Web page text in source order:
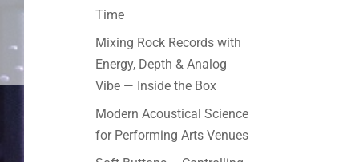
Time
Mixing Rock Records with
Energy, Depth & Analog
Vibe — Inside the Box
Modern Acoustical Science
for Performing Arts Venues